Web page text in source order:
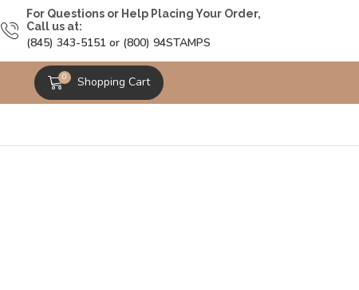
For Questions or Help Placing Your Order,
Call us at:
(845) 343-5151 or (800) 94STAMPS
0 Shopping Cart